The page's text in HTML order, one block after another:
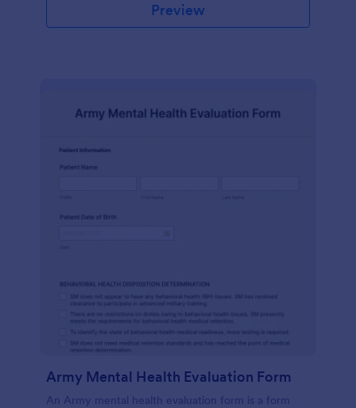
Preview
Army Mental Health Evaluation Form
An Army mental health evaluation form is a form